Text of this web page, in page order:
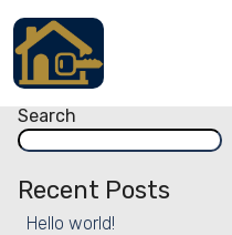
Accueil
Services
Facility:
Elevator
Posts
navigation
Older posts
Search
Recent Posts
Hello world!